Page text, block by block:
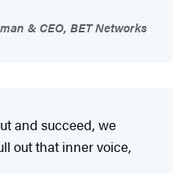
& CEO, BET Networks
and succeed, we
out that inner voice,